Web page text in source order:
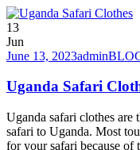
13
Jun
June 13, 2023admin
Uganda Safari
Uganda safari clothes
safari to Uganda. Most
for your safari because of